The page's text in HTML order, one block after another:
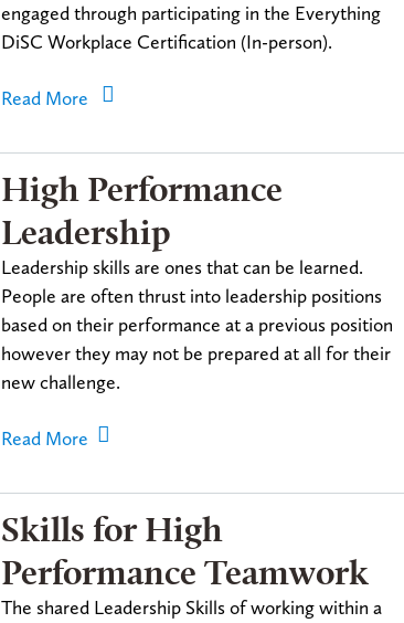
engaged through participating in the Everything
DiSC Workplace Certification (In-person).
Read More
High Performance
Leadership
Leadership skills are ones that can be learned.
People are often thrust into leadership positions
based on their performance at a previous position
however they may not be prepared at all for their
new challenge.
Read More
Skills for High
Performance Teamwork
The shared Leadership Skills of working within a